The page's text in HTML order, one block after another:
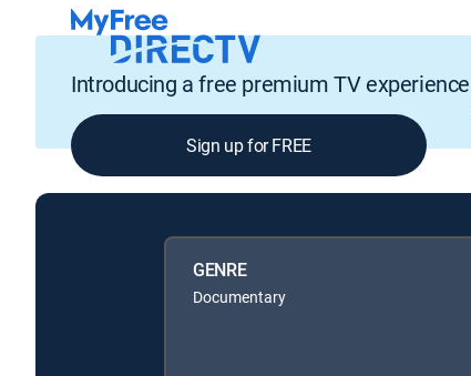
Introducing a free premium TV experience
Sign up for FREE
GENRE
Documentary